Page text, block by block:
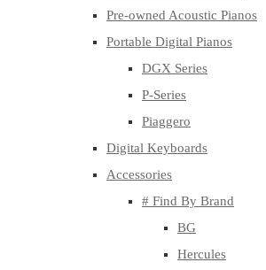
Pre-owned Acoustic Pianos
Portable Digital Pianos
DGX Series
P-Series
Piaggero
Digital Keyboards
Accessories
# Find By Brand
BG
Hercules